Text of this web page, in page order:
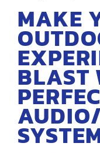
MAKE
BLAST